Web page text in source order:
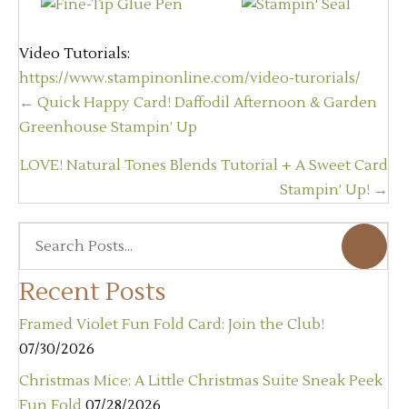
Video Tutorials:
https://www.stampinonline.com/video-turorials/
Posts
navigation
← Quick Happy Card! Daffodil Afternoon & Garden
Greenhouse Stampin’ Up
LOVE! Natural Tones Blends Tutorial + A Sweet Card
Stampin’ Up! →
Recent Posts
Framed Violet Fun Fold Card: Join the Club!
07/30/2026
Christmas Mice: A Little Christmas Suite Sneak Peek